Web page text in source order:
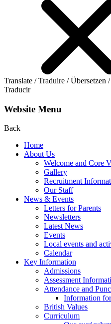
Translate / Traduire / Übersetzen
Traducir
Website Menu
Back
Home
About Us
Welcome and Core
Gallery
Recruitment
Our Staff
News & Events
Letters for Parents
Newsletters
Latest News
Events
Local events and
Calendar
Key Information
Admissions
Assessment
Attendance and
Information
British Values
Curriculum